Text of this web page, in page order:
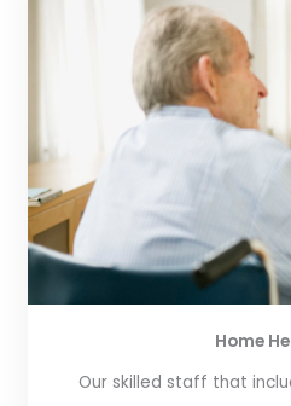
Home
Our skilled staff that